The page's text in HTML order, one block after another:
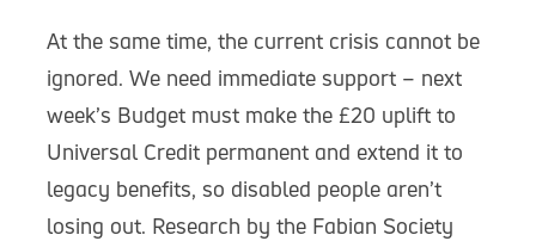
At the same time, the current crisis cannot be
ignored. We need immediate support – next
week’s Budget must make the £20 uplift to
Universal Credit permanent and extend it to
legacy benefits, so disabled people aren’t
losing out. Research by the Fabian Society